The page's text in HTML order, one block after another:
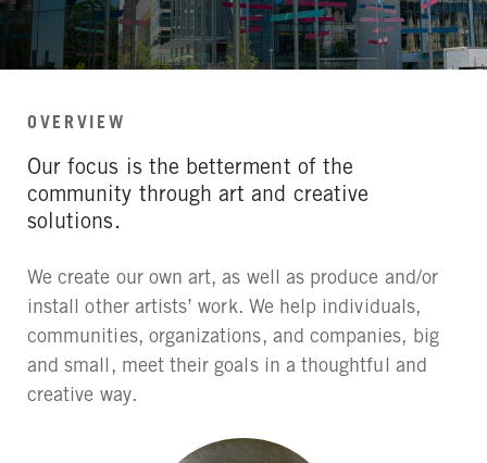
OVERVIEW
Our focus is the betterment of the
community through art and creative
solutions.
We create our own art, as well as produce and/or
install other artists’ work. We help individuals,
communities, organizations, and companies, big
and small, meet their goals in a thoughtful and
creative way.